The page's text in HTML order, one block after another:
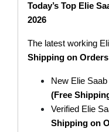
Today’s Top Elie
2026
The latest working
Shipping on Orders
New Elie
(Free
Verified Elie
Shipping on